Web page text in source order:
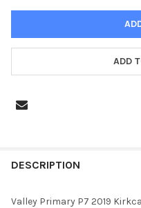
ADD
BOUGHT
DESCRIPTION
Valley Primary P7 2019